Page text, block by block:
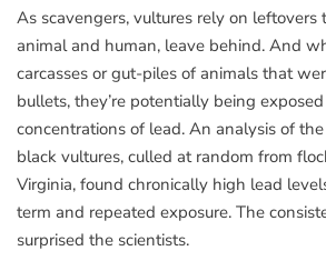
As scavengers, vultures rely on leftovers
animal and human, leave behind. And
carcasses or gut-piles of animals that
bullets, they’re potentially being
concentrations of lead. An analysis of
black vultures, culled at random from
Virginia, found chronically high lead
term and repeated exposure. The
surprised the scientists.